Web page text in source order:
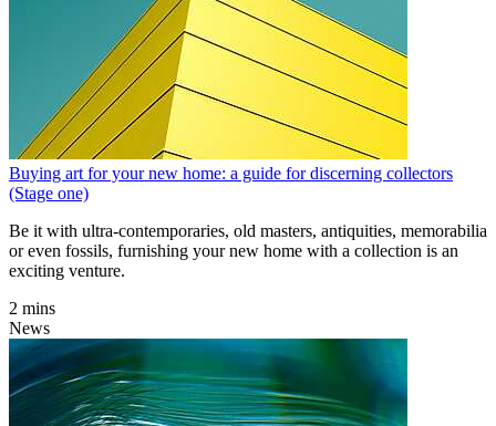
Buying art for your new home: a guide for discerning collectors
(Stage one)
Be it with ultra-contemporaries, old masters, antiquities, memorabilia
or even fossils, furnishing your new home with a collection is an
exciting venture.
2 mins
News